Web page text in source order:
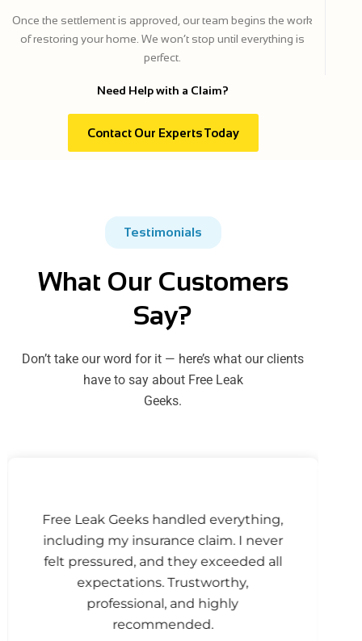
Once the settlement is approved, our team begins the work
of restoring your home. We won’t stop until everything is
perfect.
Need Help with a Claim?
Contact Our Experts Today
Testimonials
What Our Customers
Say?
Don’t take our word for it — here’s what our clients
have to say about Free Leak
Geeks.
Free Leak Geeks handled everything,
including my insurance claim. I never
felt pressured, and they exceeded all
expectations. Trustworthy,
professional, and highly
recommended.